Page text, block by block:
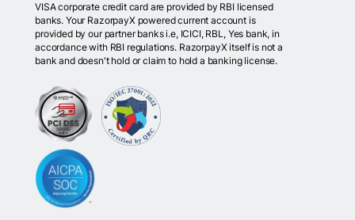
VISA corporate credit card are provided by RBI licensed
banks. Your RazorpayX powered current account is
provided by our partner banks i.e, ICICI, RBL, Yes bank, in
accordance with RBI regulations. RazorpayX itself is not a
bank and doesn't hold or claim to hold a banking license.